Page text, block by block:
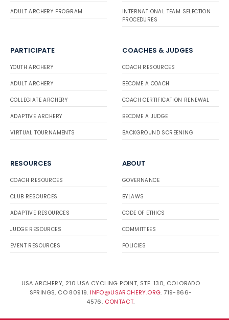
ADULT ARCHERY PROGRAM
INTERNATIONAL TEAM SELECTION
PROCEDURES
PARTICIPATE
YOUTH ARCHERY
ADULT ARCHERY
COLLEGIATE ARCHERY
ADAPTIVE ARCHERY
VIRTUAL TOURNAMENTS
COACHES & JUDGES
COACH RESOURCES
BECOME A COACH
COACH CERTIFICATION RENEWAL
BECOME A JUDGE
BACKGROUND SCREENING
RESOURCES
COACH RESOURCES
CLUB RESOURCES
ADAPTIVE RESOURCES
JUDGE RESOURCES
EVENT RESOURCES
ABOUT
GOVERNANCE
BYLAWS
CODE OF ETHICS
COMMITTEES
POLICIES
USA ARCHERY, 210 USA CYCLING POINT, STE. 130, COLORADO
SPRINGS, CO 80919. INFO@USARCHERY.ORG. 719-866-
4576. CONTACT.